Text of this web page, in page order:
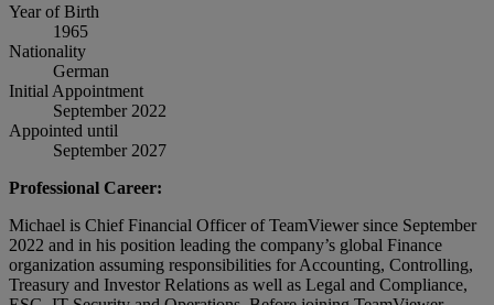
Year of Birth
1965
Nationality
German
Initial Appointment
September 2022
Appointed until
September 2027
Professional Career:
Michael is Chief Financial Officer of TeamViewer since September
2022 and in his position leading the company’s global Finance
organization assuming responsibilities for Accounting, Controlling,
Treasury and Investor Relations as well as Legal and Compliance,